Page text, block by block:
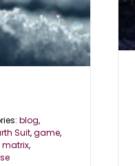
blog,
Suit,game,
matrix,